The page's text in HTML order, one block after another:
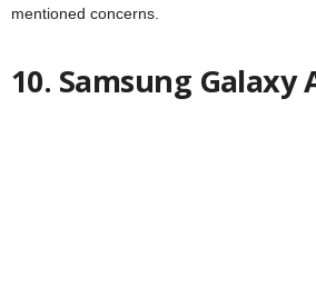
mentioned concerns.
10. Samsung Galaxy